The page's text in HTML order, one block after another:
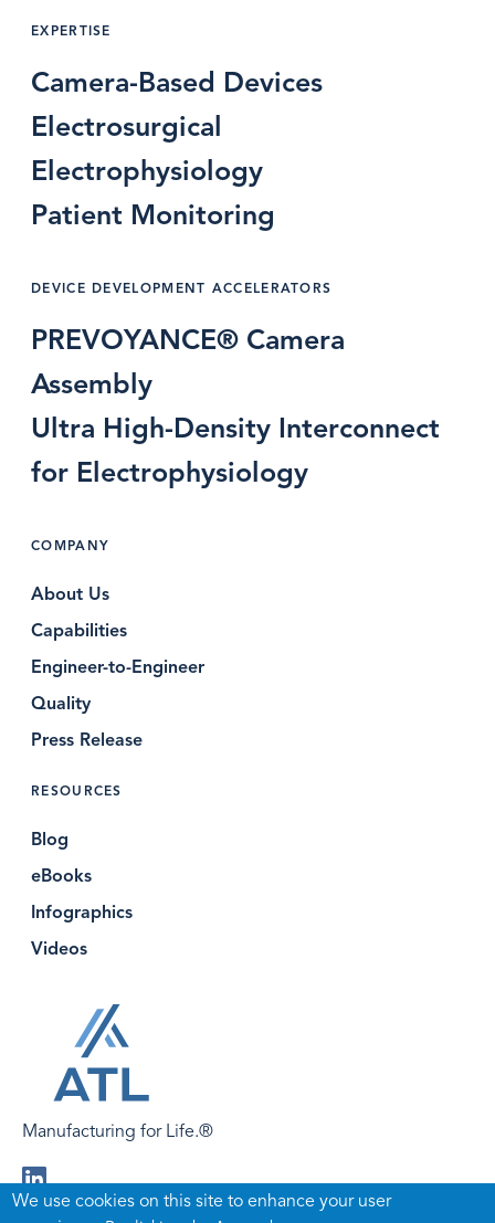
We use cookies on this site to enhance your user
Manufacturing for Life.®
us
EXPERTISE
Camera-Based Devices
Electrosurgical
Electrophysiology
Patient Monitoring
DEVICE DEVELOPMENT ACCELERATORS
PREVOYANCE® Camera
Assembly
Ultra High-Density Interconnect
for Electrophysiology
COMPANY
About Us
Capabilities
Engineer-to-Engineer
Quality
Press Release
RESOURCES
Blog
eBooks
Infographics
Videos